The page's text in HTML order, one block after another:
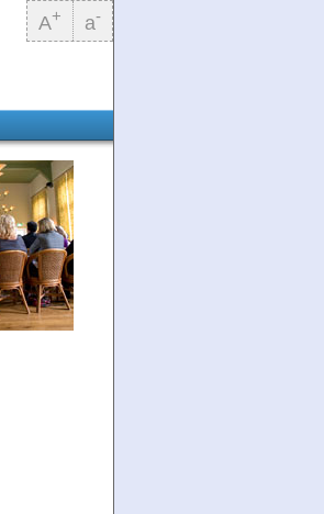
A+ a-